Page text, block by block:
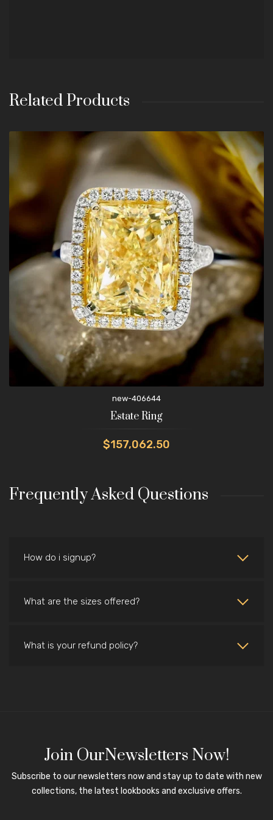
Related Products
new-406644
Estate Ring
$157,062.50
Frequently Asked Questions
How do i signup?
What are the sizes offered?
What is your refund policy?
Join OurNewsletters Now!
Subscribe to our newsletters now and stay up to date with new
collections, the latest lookbooks and exclusive offers.